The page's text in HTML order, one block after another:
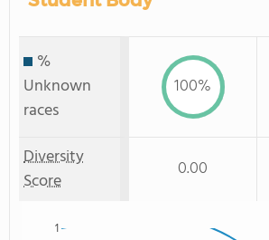
%
Unknown
races
100%
Diversity
Score
0.00
1